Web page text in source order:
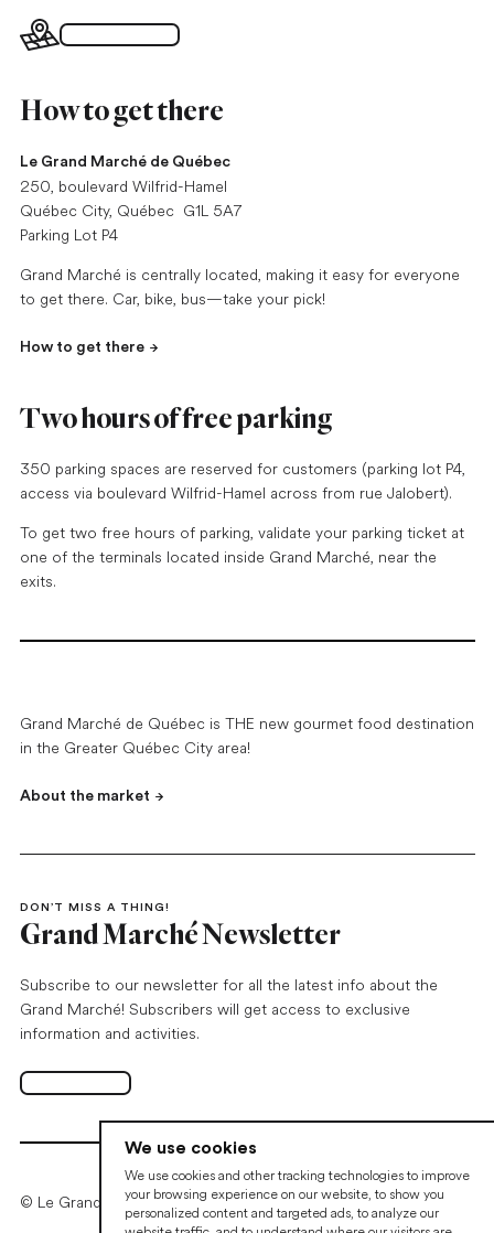
We use cookies
We use cookies and other tracking technologies to improve
your browsing experience on our website, to show you
personalized content and targeted ads, to analyze our
Interactive map
How to get there
Le Grand Marché de Québec
250, boulevard Wilfrid-Hamel
Québec City, Québec G1L 5A7
Parking Lot P4
Grand Marché is centrally located, making it easy for everyone
to get there. Car, bike, bus—take your pick!
How to get there
Two hours of free parking
350 parking spaces are reserved for customers (parking lot P4,
access via boulevard Wilfrid-Hamel across from rue Jalobert).
To get two free hours of parking, validate your parking ticket at
one of the terminals located inside Grand Marché, near the
exits.
Grand Marché de Québec is THE new gourmet food destination
in the Greater Québec City area!
About the market
DON’T MISS A THING!
Grand Marché Newsletter
Subscribe to our newsletter for all the latest info about the
Grand Marché! Subscribers will get access to exclusive
information and activities.
SubscribeOpen in new tab
© Le Grand Marché de Québec • 2026